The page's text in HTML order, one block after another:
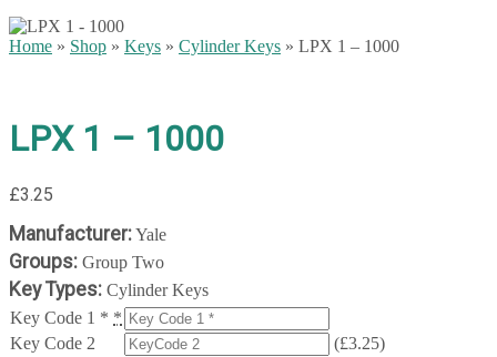
Home » Shop » Keys » Cylinder Keys » LPX 1 – 1000
LPX 1 – 1000
£3.25
Manufacturer:Yale
Groups: Group Two
Key Types: Cylinder Keys
Key Code 1 * *
Key Code 2
(£3.25)